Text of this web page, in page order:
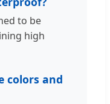
to be
high
colors and